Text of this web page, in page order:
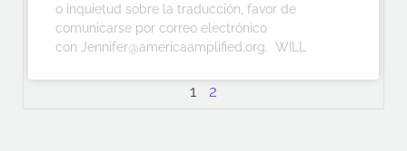
o inquietud sobre la traducción, favor de
comunicarse por correo electrónico
con Jennifer@americaamplified.org. WILL
1 2